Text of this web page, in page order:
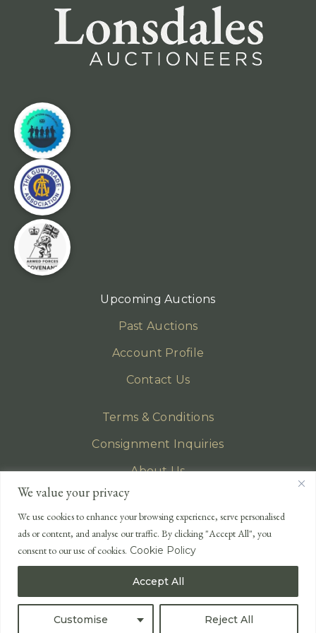
We value your privacy
We use cookies to enhance your browsing experience, serve personalised
ads or content, and analyse our traffic. By clicking "Accept All", you
consent to our use of cookies. Cookie Policy
Customise Reject All
Accept All
Upcoming Auctions
Past Auctions
Account Profile
Contact Us
Terms & Conditions
Consignment Inquiries
About Us
Privacy Policy
EMAIL
enquiries@lonsdales-auctioneers.com
CALL OUR OFFICE
+44 (0)1524 233 430
USA +1 833 699 2667